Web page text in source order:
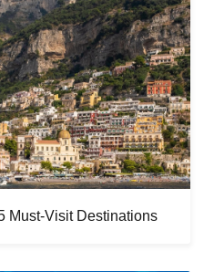
Must-Visit Destinations